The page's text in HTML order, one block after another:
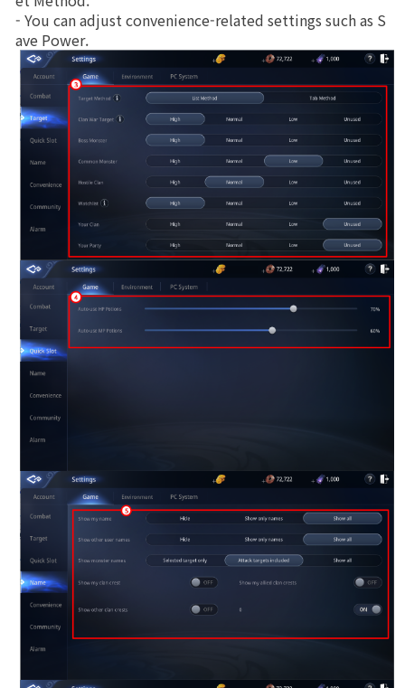
War
Hidden Valley Capture
Bicheon Castle Siege
Sabuk Clash
Game Guide
Basic TIP
Game encyclopedia
Coupon
Use Coupon
- You can adjust convenience-related settings such as S
ave Power.